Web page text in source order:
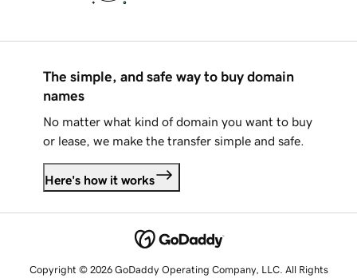
The simple, and safe way to buy domain
names
No matter what kind of domain you want to buy
or lease, we make the transfer simple and safe.
Here's how it works
Copyright © 2026 GoDaddy Operating Company, LLC. All Rights